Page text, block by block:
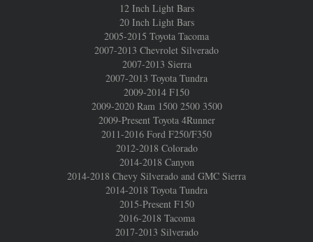
12 Inch Light Bars
20 Inch Light Bars
2005-2015 Toyota Tacoma
2007-2013 Chevrolet Silverado
2007-2013 Sierra
2007-2013 Toyota Tundra
2009-2014 F150
2009-2020 Ram 1500 2500 3500
2009-Present Toyota 4Runner
2011-2016 Ford F250/F350
2012-2018 Colorado
2014-2018 Canyon
2014-2018 Chevy Silverado and GMC Sierra
2014-2018 Toyota Tundra
2015-Present F150
2016-2018 Tacoma
2017-2013 Silverado